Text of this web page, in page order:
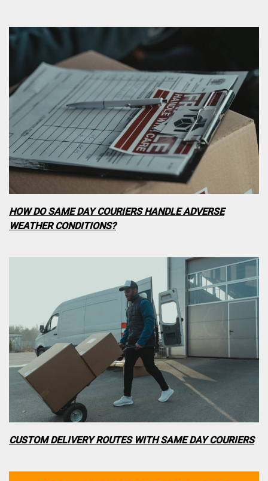
HOW DO SAME DAY COURIERS HANDLE ADVERSE
WEATHER CONDITIONS?
CUSTOM DELIVERY ROUTES WITH SAME DAY COURIERS